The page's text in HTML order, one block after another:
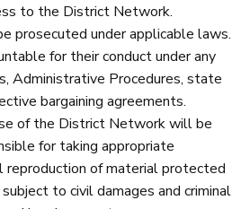
to the District Network.
prosecuted under applicable laws.
for their conduct under any
Administrative Procedures, state
bargaining agreements.
of the District Network will be
for taking appropriate
reproduction of material protected
to civil damages and criminal